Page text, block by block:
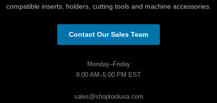
compatible inserts, holders, cutting tools and machine accessories.
Contact Our Sales Team
Monday–Friday
9:00 AM–5:00 PM EST
sales@shoptoolusa.com